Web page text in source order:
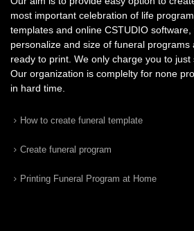
most important celebration of life
templates and online CSTUDIO
personalize and size of funeral
ready to print. We only charge you to just
Our organization is complelty for none
in hard time.
How to create funeral template
Create funeral program
Printing Funeral Program at Home